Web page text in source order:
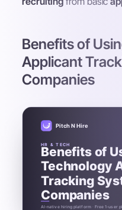
Benefits of
Applicant
Companies
Pitch N Hire
HR & TECH
Benefits of
Technology
Tracking
Companies
AI-native hiring platform · Free 1-user